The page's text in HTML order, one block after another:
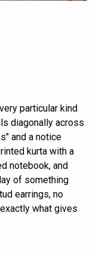
particular kind
diagonally across
and a notice
kurta with a
notebook, and
of something
earrings, no
what gives